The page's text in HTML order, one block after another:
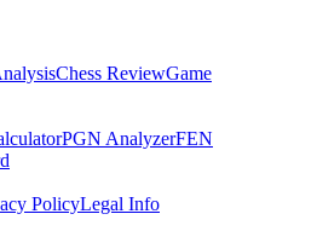
Chess ReviewGame
PGN AnalyzerFEN
PolicyLegal Info